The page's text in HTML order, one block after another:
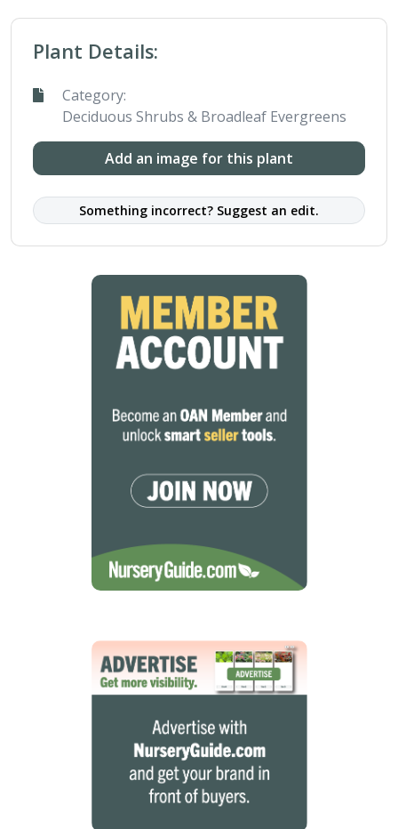
Plant Details:
Category:
Deciduous Shrubs & Broadleaf Evergreens
Add an image for this plant
Something incorrect? Suggest an edit.